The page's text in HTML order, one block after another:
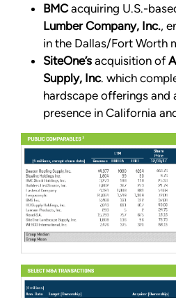
BMCacquiring U.S.-
Lumber Company, Inc.,
in the Dallas/Fort Worth
SiteOne’s acquisition of
Supply, Inc. which
hardscape offerings and
presence in California